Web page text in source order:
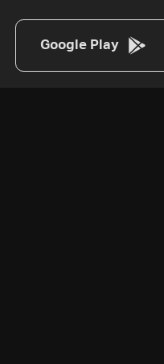
Google Play